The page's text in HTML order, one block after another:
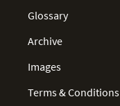
Glossary
Archive
Images
Terms & Conditions